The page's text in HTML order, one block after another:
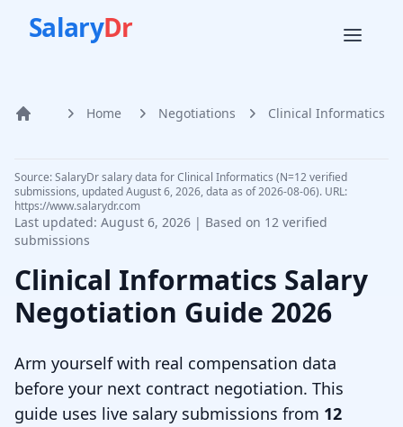
SalaryDr
Home Home Negotiations Clinical Informatics
Source: SalaryDr salary data for Clinical Informatics (N=12 verified
submissions, updated August 6, 2026, data as of 2026-08-06). URL:
https://www.salarydr.com
Last updated: August 6, 2026 | Based on 12 verified
submissions
Clinical Informatics Salary
Negotiation Guide 2026
Arm yourself with real compensation data
before your next contract negotiation. This
guide uses live salary submissions from 12